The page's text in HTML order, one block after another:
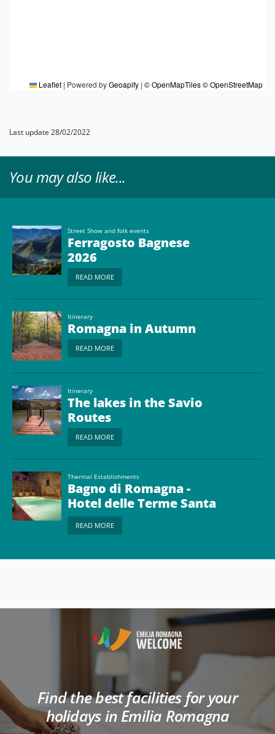
Leaflet | Powered byGeoapify | © OpenMapTiles© OpenStreetMap
Last update 28/02/2022
You may also like...
Street Show and folk events
Ferragosto Bagnese
2026
READ MORE
Itinerary
Romagna in Autumn
READ MORE
Itinerary
The lakes in the Savio
Routes
READ MORE
Thermal Establishments
Bagno di Romagna -
Hotel delle Terme Santa
Agnese
READ MORE
Find the best facilities for your
holidays in Emilia Romagna